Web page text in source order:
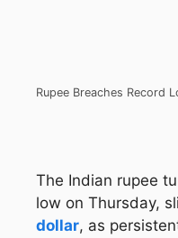
Rupee Breaches Record
The Indian rupee
low on Thursday,
dollar, as